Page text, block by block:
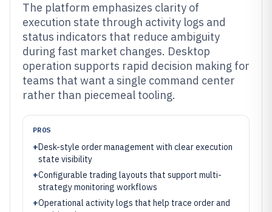
The platform emphasizes clarity of
execution state through activity logs and
status indicators that reduce ambiguity
during fast market changes. Desktop
operation supports rapid decision making for
teams that want a single command center
rather than piecemeal tooling.
PROS
+Desk-style order management with clear execution
state visibility
+Configurable trading layouts that support multi-
strategy monitoring workflows
+Operational activity logs that help trace order and